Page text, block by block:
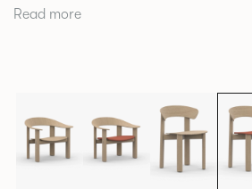
its generous proportions, to create a
with carefully considered
cohesive design identity.
Read more